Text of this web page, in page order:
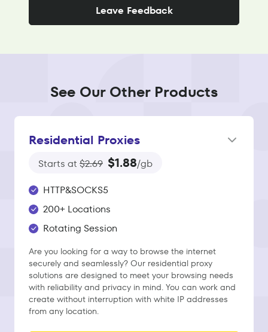
Leave Feedback
See Our Other Products
Residential Proxies
Starts at $2.69 $1.88/gb
HTTP&SOCKS5
200+ Locations
Rotating Session
Are you looking for a way to browse the internet
securely and seamlessly? Our residential proxy
solutions are designed to meet your browsing needs
with reliability and privacy in mind. You can work and
create without interruption with white IP addresses
from any location.